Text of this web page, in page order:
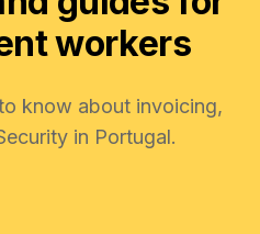
workers
know about invoicing,
in Portugal.